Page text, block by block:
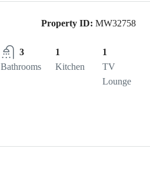
Property ID: MW32758
3
Bathrooms
1
Kitchen
1
TV
Lounge